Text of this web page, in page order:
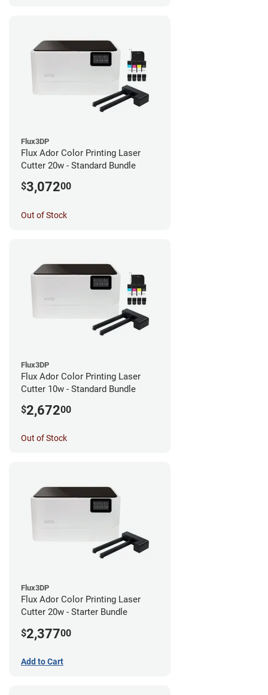
Flux3DP
Flux Ador Color Printing Laser
Cutter 20w - Standard Bundle
$3,07200
Out of Stock
Flux3DP
Flux Ador Color Printing Laser
Cutter 10w - Standard Bundle
$2,67200
Out of Stock
Flux3DP
Flux Ador Color Printing Laser
Cutter 20w - Starter Bundle
$2,37700
Add to Cart